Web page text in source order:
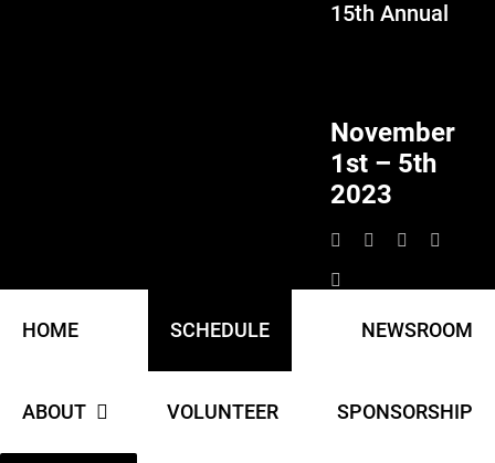
15th Annual
November
1st – 5th
2023
HOME SCHEDULE NEWSROOM
ABOUT VOLUNTEER SPONSORSHIP